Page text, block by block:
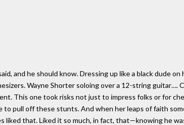
and he should know. Dressing up like a black dude
Wayne Shorter soloing over a 12-string guitar….
This one took risks not just to impress folks or for
to pull off these stunts. And when her leaps of faith
liked that. Liked it so much, in fact, that—knowing he